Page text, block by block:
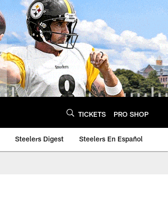
TICKETS PRO SHOP
Steelers Digest Steelers En Español